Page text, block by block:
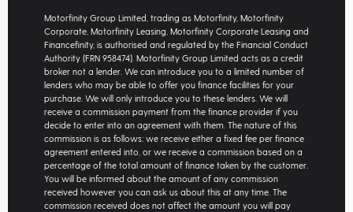
Motorfinity Group Limited, trading as Motorfinity, Motorfinity
Corporate, Motorfinity Leasing, Motorfinity Corporate Leasing and
Financefinity, is authorised and regulated by the Financial Conduct
Authority (FRN 958474). Motorfinity Group Limited acts as a credit
broker not a lender. We can introduce you to a limited number of
lenders who may be able to offer you finance facilities for your
purchase. We will only introduce you to these lenders. We will
receive a commission payment from the finance provider if you
decide to enter into an agreement with them. The nature of this
commission is as follows: we receive either a fixed fee per finance
agreement entered into, or we receive a commission based on a
percentage of the total amount of finance taken by the customer.
You will be informed about the amount of any commission
received however you can ask us about this at any time. The
commission received does not affect the amount you will pay